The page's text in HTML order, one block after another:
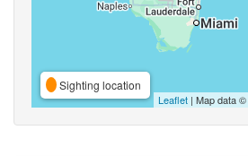
Sighting location
Leaflet | Map data ©